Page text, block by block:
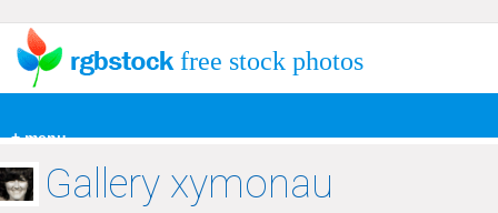
+ menu
free stock photos
Gallery xymonau